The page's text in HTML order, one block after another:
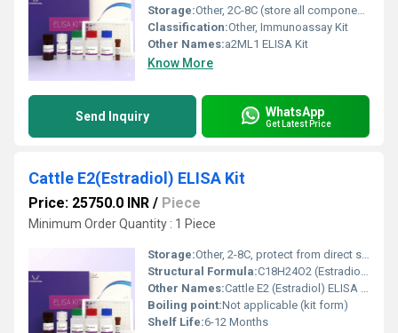
Storage:Other, 2C-8C (store all components in the dark, do not freeze)
Classification:Other, Immunoassay Kit
Other Names:a2ML1 ELISA Kit
Know More
Send Inquiry WhatsApp
Get Latest Price
Cattle E2(Estradiol) ELISA Kit
Price: 25750.0 INR / Piece
Minimum Order Quantity : 1 Piece
Storage:Other, 2-8C, protect from direct sunlight, do not freeze
Structural Formula:C18H24O2 (Estradiol analyte) standard structure
Other Names:Cattle E2 (Estradiol) ELISA Quantitative Test Kit
Boiling point:Not applicable (kit form)
Shelf Life:6-12 Months